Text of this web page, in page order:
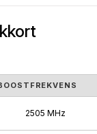
- 2011
- 2010
2505 MHz